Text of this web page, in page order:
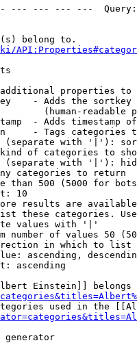
--- --- ---
belong to.
properties to
- Adds the
(human-readable
- Adds timestamp
- Tags categories
with '|'):
of categories to
with '|'):
categories to return
than 500 (5000 for
10
results are
these categories.
values with '|'
number of values 50
in which to list
ascending,
ascending
Einstein]] belongs
used in the
generator